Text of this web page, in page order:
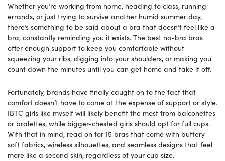
Whether you’re working from home, heading to class, running
errands, or just trying to survive another humid summer day,
there’s something to be said about a bra that doesn’t feel like a
bra, constantly reminding you it exists. The best no-bra bras
offer enough support to keep you comfortable without
squeezing your ribs, digging into your shoulders, or making you
count down the minutes until you can get home and take it off.
Fortunately, brands have finally caught on to the fact that
comfort doesn’t have to come at the expense of support or style.
IBTC girls like myself will likely benefit the most from balconettes
or bralettes, while bigger-chested girls should opt for full cups.
With that in mind, read on for 15 bras that come with buttery
soft fabrics, wireless silhouettes, and seamless designs that feel
more like a second skin, regardless of your cup size.